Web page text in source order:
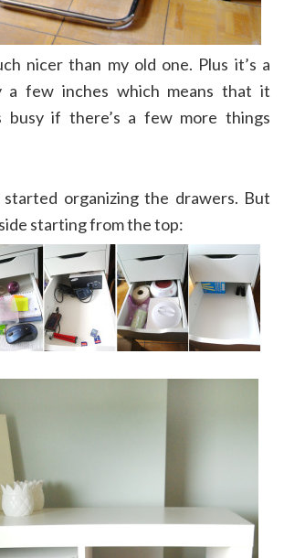
nicer than my old one. Plus it’s a
a few inches which means that it
busy if there’s a few more things
started organizing the drawers. But
starting from the top: